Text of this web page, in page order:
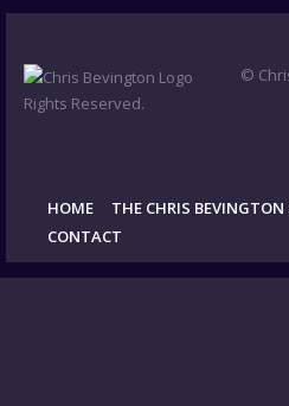
©
Rights Reserved.
HOME THE CHRIS BEVINGTON
CONTACT